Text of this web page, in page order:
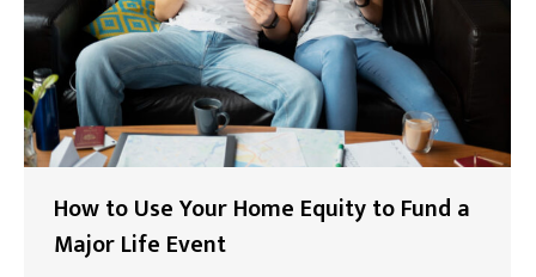
How to Use Your Home Equity to Fund a
Major Life Event